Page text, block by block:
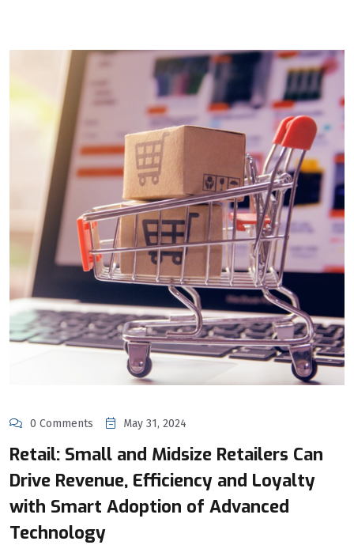
0 Comments May 31, 2024
Retail: Small and Midsize Retailers Can
Drive Revenue, Efficiency and Loyalty
with Smart Adoption of Advanced
Technology